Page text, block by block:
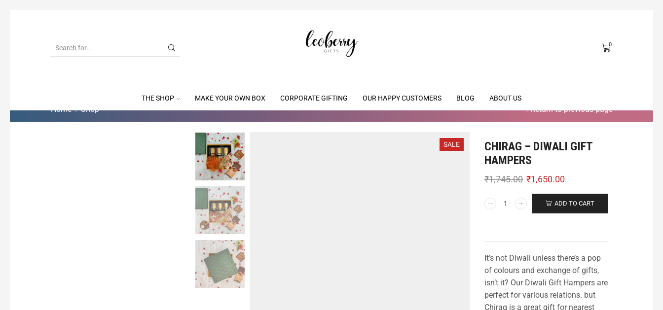
0
THE SHOP MAKE YOUR OWN BOX CORPORATE GIFTING OUR HAPPY CUSTOMERS BLOG ABOUT US
Home Shop Return to previous page
SALE
CHIRAG – DIWALI GIFT
HAMPERS
₹1,745.00 ₹1,650.00
ADD TO CART
It’s not Diwali unless there’s a pop
of colours and exchange of gifts,
isn’t it? Our Diwali Gift Hampers are
perfect for various relations. but
Chirag is a great gift for nearest